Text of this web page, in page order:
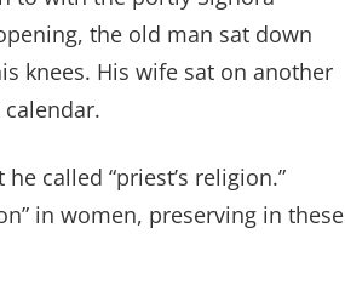
the old man sat down
knees. His wife sat on another
called “priest’s religion.”
in women, preserving in these